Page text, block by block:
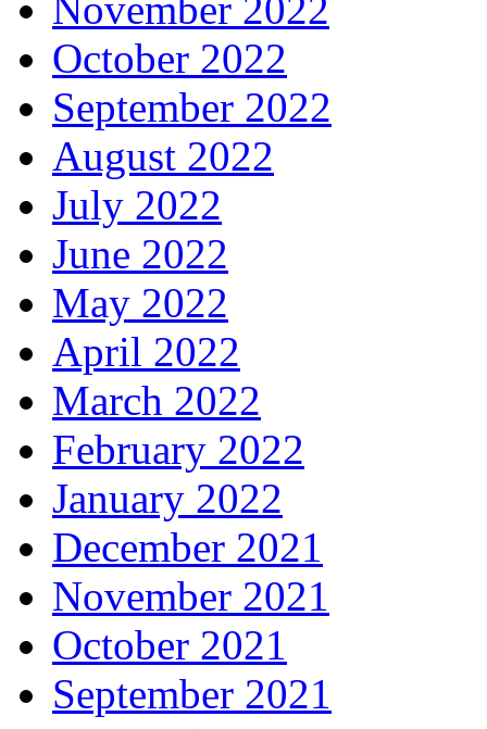
October 2022
September 2022
August 2022
July 2022
June 2022
May 2022
April 2022
March 2022
February 2022
January 2022
December 2021
November 2021
October 2021
September 2021